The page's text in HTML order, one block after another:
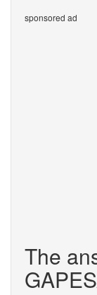
sponsored ad
The